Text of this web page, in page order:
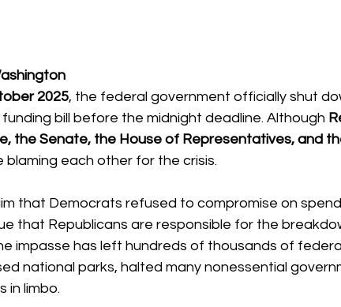
2025, the federal government officially shut
bill before the midnight deadline. Although
the Senate, the House of Representatives, and
each other for the crisis.
that Democrats refused to compromise on
that Republicans are responsible for the
impasse has left hundreds of thousands of
national parks, halted many nonessential
in limbo.